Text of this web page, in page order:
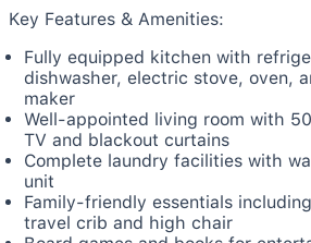
Key Features & Amenities:
Fully equipped kitchen with
dishwasher, electric stove, oven,
maker
Well-appointed living room with
TV and blackout curtains
Complete laundry facilities with
unit
Family-friendly essentials
travel crib and high chair